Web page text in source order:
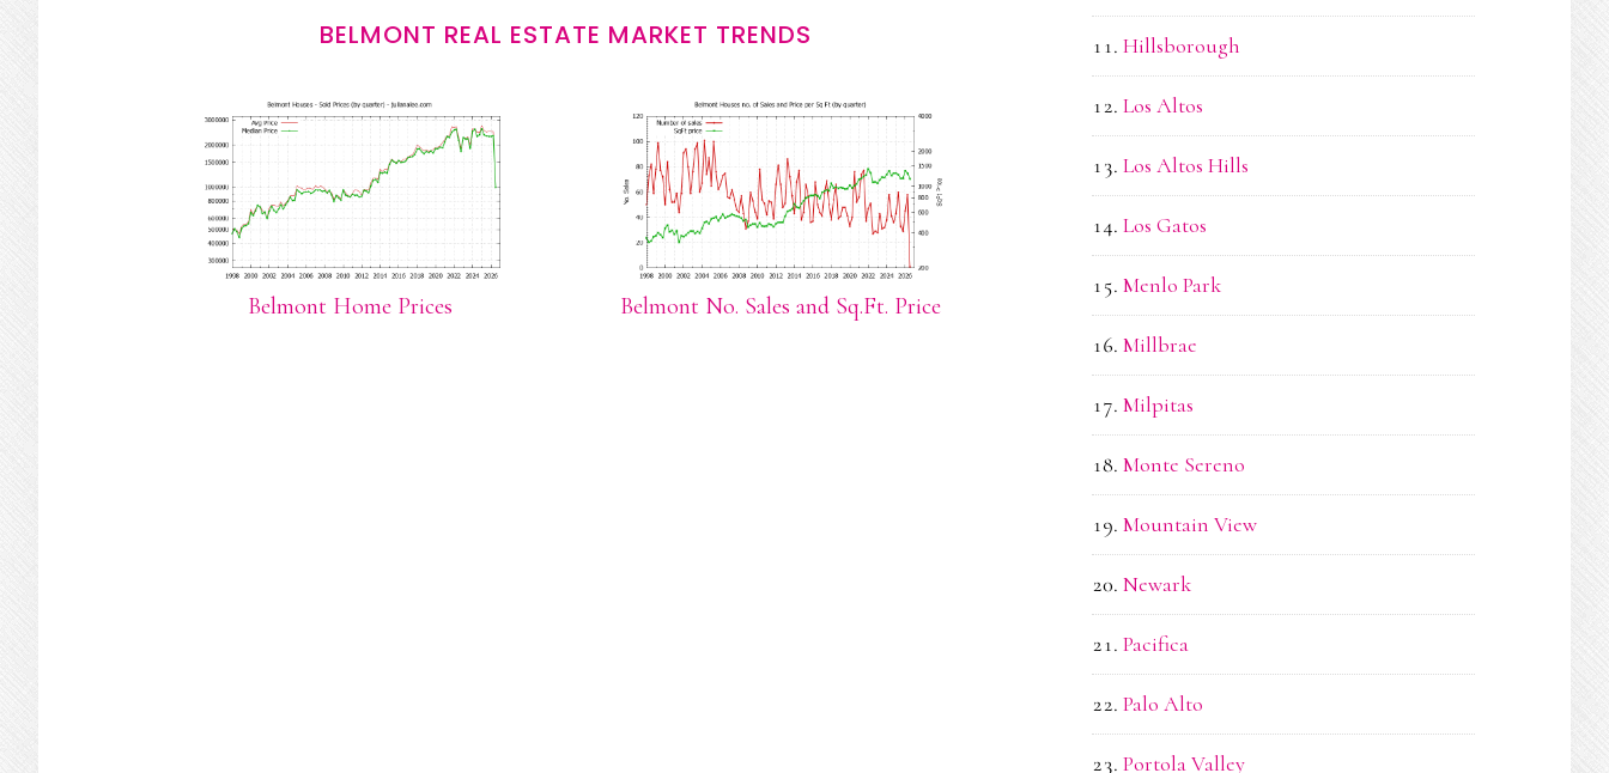
BELMONT REAL ESTATE MARKET TRENDS
Belmont Home Prices Belmont No. Sales and Sq.Ft. Price
Hillsborough
Los Altos
Los Altos Hills
Los Gatos
Menlo Park
Millbrae
Milpitas
Monte Sereno
Mountain View
Newark
Pacifica
Palo Alto
Portola Valley